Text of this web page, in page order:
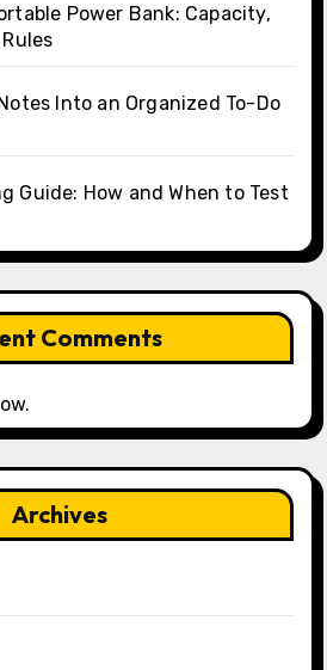
Power Bank: Capacity,
Into an Organized To-Do
Guide: How and When to Test
Comments
Archives